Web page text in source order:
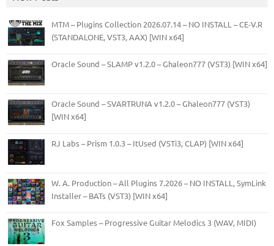
MTM – Plugins Collection 2026.07.14 – NO INSTALL – CE-V.R
(STANDALONE, VST3, AAX) [WIN x64]
Oracle Sound – SLAMP v1.2.0 – Ghaleon777 (VST3) [WIN x64]
Oracle Sound – SVARTRUNA v1.2.0 – Ghaleon777 (VST3)
[WIN x64]
RJ Labs – Prism 1.0.3 – ItUsed (VSTi3, CLAP) [WIN x64]
W. A. Production – All Plugins 7.2026 – NO INSTALL, SymLink
Installer – BATs (VST3) [WIN x64]
Fox Samples – Progressive Guitar Melodics 3 (WAV, MIDI)